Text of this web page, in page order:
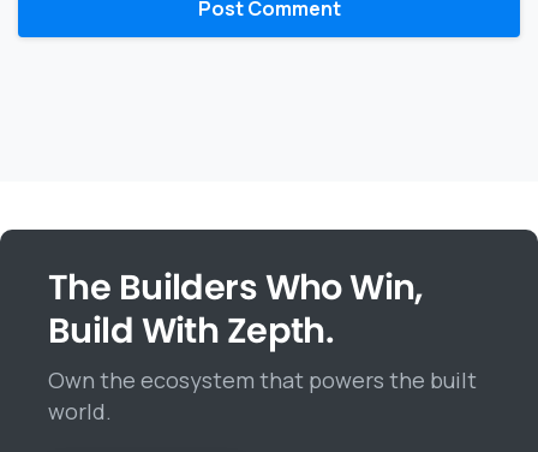
The Builders Who Win,
Build With Zepth.
Own the ecosystem that powers the built
world.